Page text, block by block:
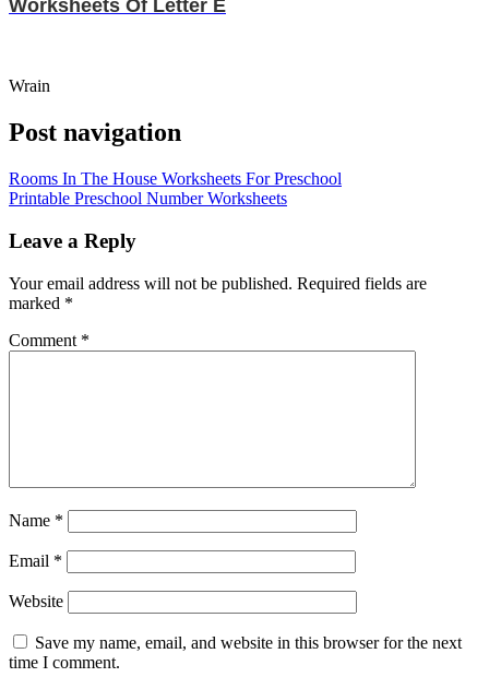
Worksheets Of Letter E
Wrain
Post navigation
Rooms In The House Worksheets For Preschool
Printable Preschool Number Worksheets
Leave a Reply
Your email address will not be published. Required fields are
marked *
Comment *
Name *
Email *
Website
Save my name, email, and website in this browser for the next
time I comment.